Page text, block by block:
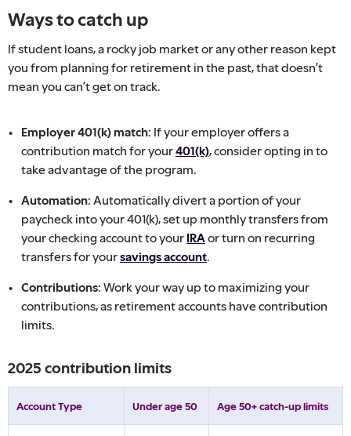
Ways to catch up
If student loans, a rocky job market or any other reason kept
you from planning for retirement in the past, that doesn’t
mean you can’t get on track.
Employer 401(k) match: If your employer offers a
contribution match for your401(k), consider opting in to
take advantage of the program.
Automation: Automatically divert a portion of your
paycheck into your 401(k), set up monthly transfers from
your checking account to your IRAor turn on recurring
transfers for yoursavings account.
Contributions: Work your way up to maximizing your
contributions, as retirement accounts have contribution
limits.
2025 contribution limits
Account Type Under age 50 Age 50+ catch-up limits